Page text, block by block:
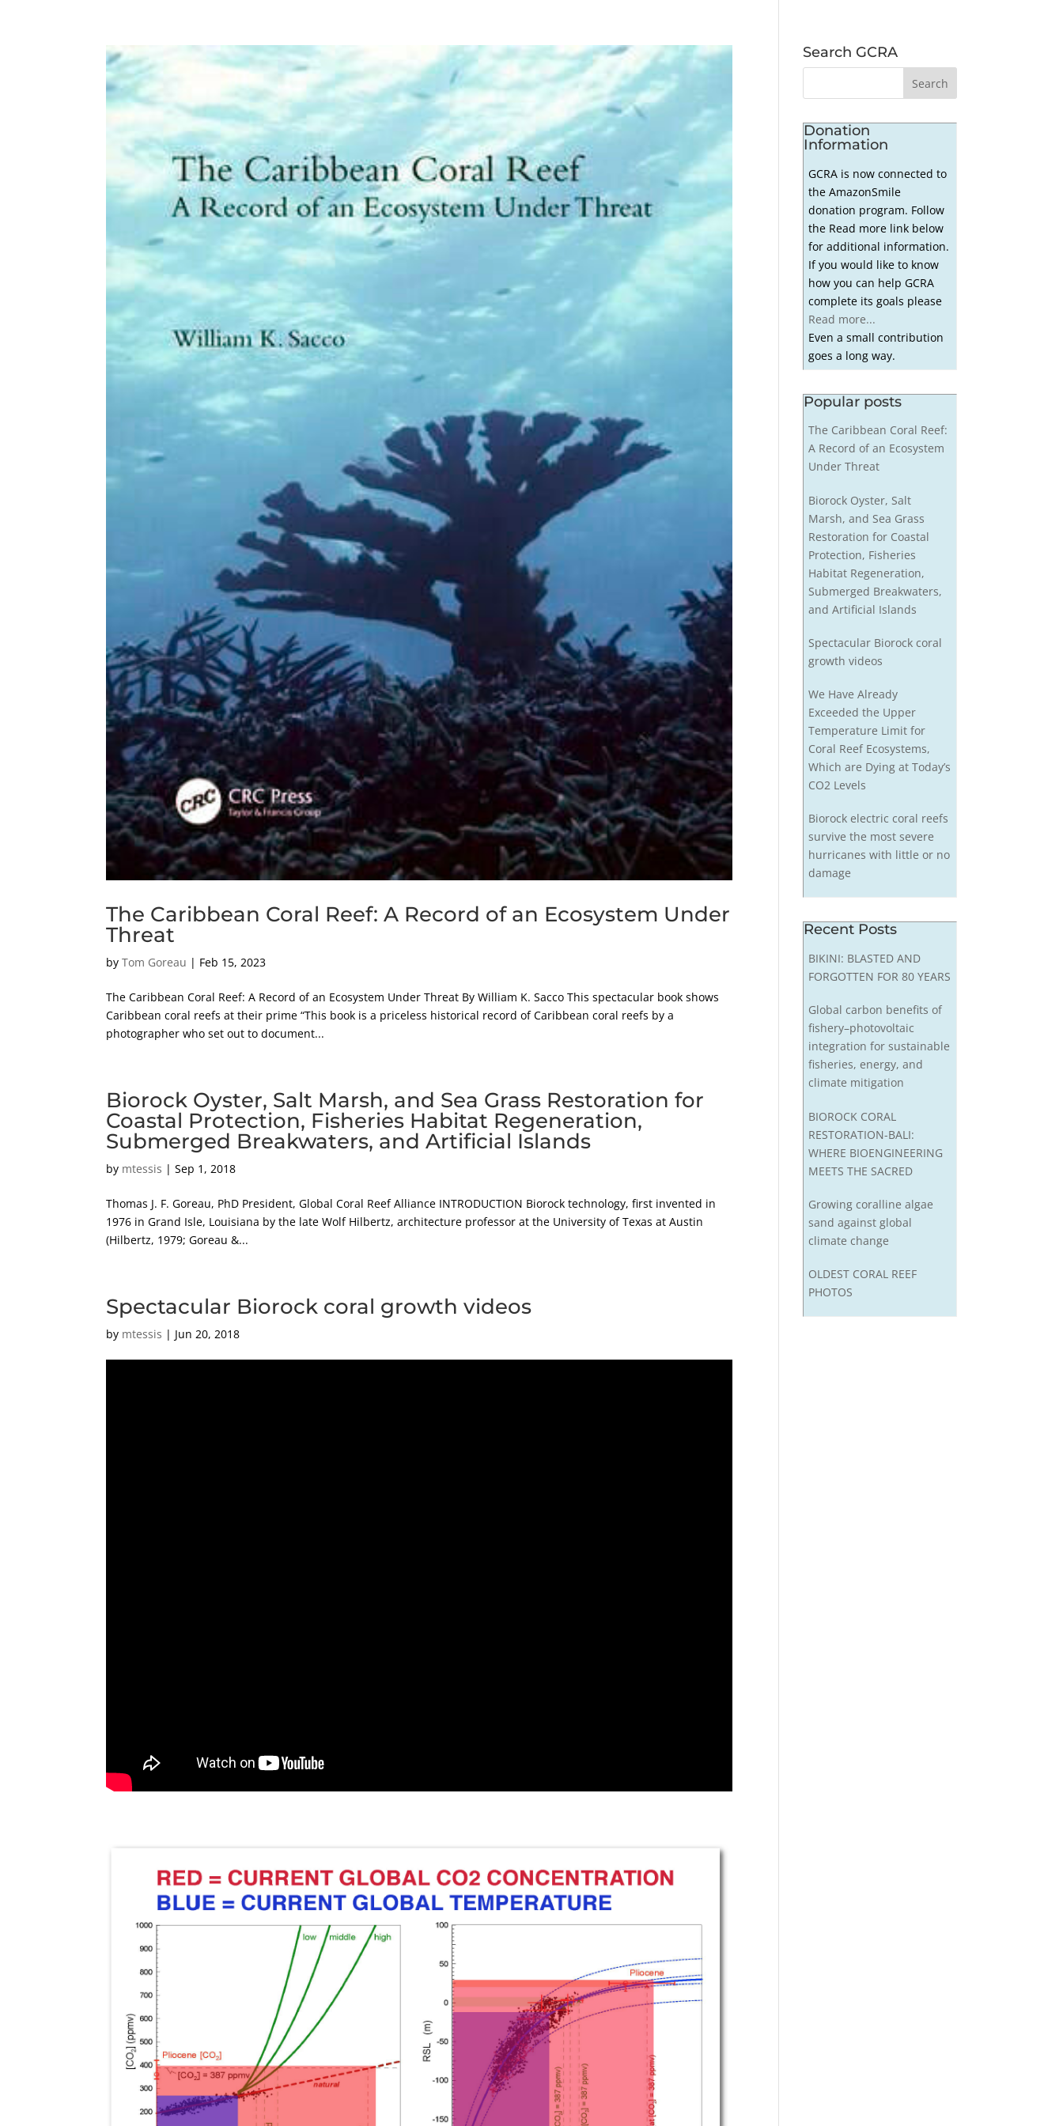
The Caribbean Coral Reef: A Record of an Ecosystem Under
Threat
byTom Goreau | Feb 15, 2023
The Caribbean Coral Reef: A Record of an Ecosystem Under Threat By William K. Sacco This spectacular book shows
Caribbean coral reefs at their prime “This book is a priceless historical record of Caribbean coral reefs by a
photographer who set out to document...
Biorock Oyster, Salt Marsh, and Sea Grass Restoration for
Coastal Protection, Fisheries Habitat Regeneration,
Submerged Breakwaters, and Artificial Islands
by mtessis |Sep 1, 2018
Thomas J. F. Goreau, PhD President, Global Coral Reef Alliance INTRODUCTION Biorock technology, first invented in
1976 in Grand Isle, Louisiana by the late Wolf Hilbertz, architecture professor at the University of Texas at Austin
(Hilbertz, 1979; Goreau &...
Spectacular Biorock coral growth videos
by mtessis | Jun 20, 2018
Search GCRA
Donation
Information
GCRA is now connected to
the AmazonSmile
donation program. Follow
the Read more link below
for additional information.
If you would like to know
how you can help GCRA
complete its goals please
Read more...
Even a small contribution
goes a long way.
Popular posts
The Caribbean Coral Reef:
A Record of an Ecosystem
Under Threat
Biorock Oyster, Salt
Marsh, and Sea Grass
Restoration for Coastal
Protection, Fisheries
Habitat Regeneration,
Submerged Breakwaters,
and Artificial Islands
Spectacular Biorock coral
growth videos
We Have Already
Exceeded the Upper
Temperature Limit for
Coral Reef Ecosystems,
Which are Dying at Today’s
CO2 Levels
Biorock electric coral reefs
survive the most severe
hurricanes with little or no
damage
Recent Posts
BIKINI: BLASTED AND
FORGOTTEN FOR 80 YEARS
Global carbon benefits of
fishery–photovoltaic
integration for sustainable
fisheries, energy, and
climate mitigation
BIOROCK CORAL
RESTORATION-BALI:
WHERE BIOENGINEERING
MEETS THE SACRED
Growing coralline algae
sand against global
climate change
OLDEST CORAL REEF
PHOTOS